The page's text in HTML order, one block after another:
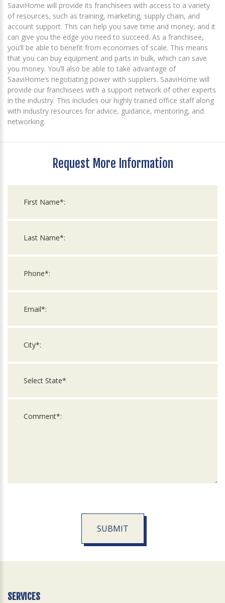
SaaviHome will provide its franchisees with access to a variety
of resources, such as training, marketing, supply chain, and
account support. This can help you save time and money, and it
can give you the edge you need to succeed. As a franchisee,
you’ll be able to benefit from economies of scale. This means
that you can buy equipment and parts in bulk, which can save
you money. You’ll also be able to take advantage of
SaaviHome’s negotiating power with suppliers. SaaviHome will
provide our franchisees with a support network of other experts
in the industry. This includes our highly trained office staff along
with industry resources for advice, guidance, mentoring, and
networking.
Request More Information
SUBMIT
Official
SERVICES